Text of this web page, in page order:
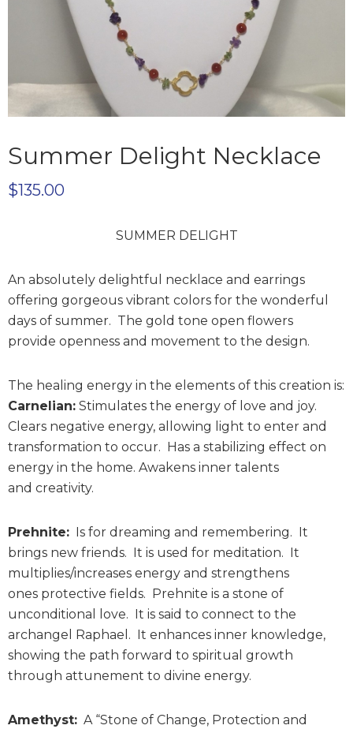
Summer Delight Necklace
$135.00
SUMMER DELIGHT
An absolutely delightful necklace and earrings
offering gorgeous vibrant colors for the wonderful
days of summer. The gold tone open flowers
provide openness and movement to the design.
The healing energy in the elements of this creation is:
Carnelian: Stimulates the energy of love and joy.
Clears negative energy, allowing light to enter and
transformation to occur. Has a stabilizing effect on
energy in the home. Awakens inner talents
and creativity.
Prehnite: Is for dreaming and remembering. It
brings new friends. It is used for meditation. It
multiplies/increases energy and strengthens
ones protective fields. Prehnite is a stone of
unconditional love. It is said to connect to the
archangel Raphael. It enhances inner knowledge,
showing the path forward to spiritual growth
through attunement to divine energy.
Amethyst: A “Stone of Change, Protection and